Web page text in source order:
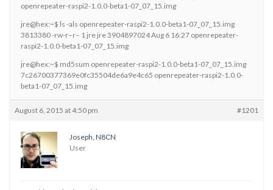
openrepeater-raspi2-1.0.0-beta1-07_07_15.img
jre@hex:~$ ls -als openrepeater-raspi2-1.0.0-beta1-07_07_15.img
3813380 -rw-r–r– 1 jre jre 3904897024 Aug 6 16:27 openrepeater-
raspi2-1.0.0-beta1-07_07_15.img
jre@hex:~$ md5sum openrepeater-raspi2-1.0.0-beta1-07_07_15.img
7c26700377369e0fc35504de6a9e4c65 openrepeater-raspi2-1.0.0-
beta1-07_07_15.img
August 6, 2015 at 4:50 pm #1201
Joseph, N8CN
User